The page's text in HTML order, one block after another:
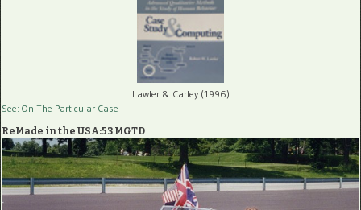
Lawler & Carley (1996)
See: On The Particular Case
ReMade in the USA:53 MGTD